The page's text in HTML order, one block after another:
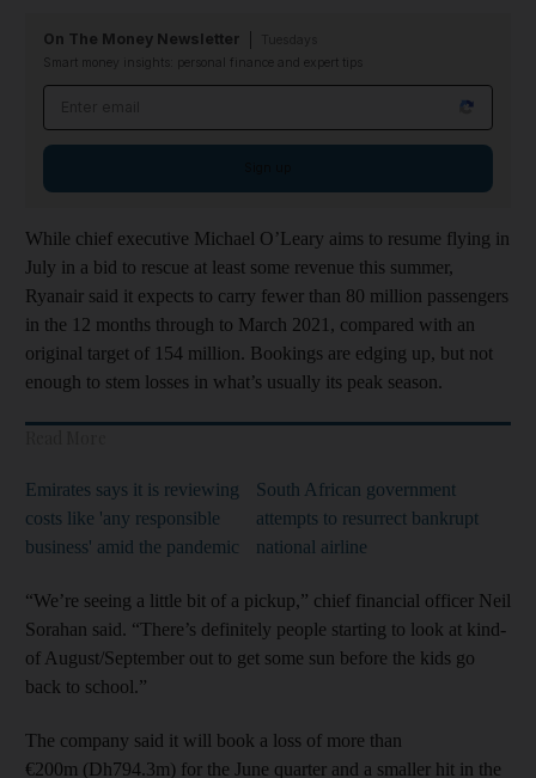
On The Money Newsletter
Smart money insights: personal finance and expert tips
While chief executive Michael O’Leary aims to resume flying in
July in a bid to rescue at least some revenue this summer,
Ryanair said it expects to carry fewer than 80 million passengers
in the 12 months through to March 2021, compared with an
original target of 154 million. Bookings are edging up, but not
enough to stem losses in what’s usually its peak season.
Emirates says it is reviewing
costs like 'any responsible
business' amid the pandemic
South African government
attempts to resurrect bankrupt
national airline
“We’re seeing a little bit of a pickup,” chief financial officer Neil
Sorahan said. “There’s definitely people starting to look at kind-
of August/September out to get some sun before the kids go
back to school.”
The company said it will book a loss of more than
€200m (Dh794.3m) for the June quarter and a smaller hit in the